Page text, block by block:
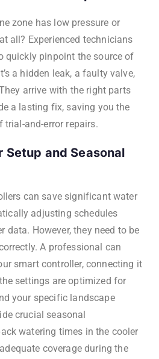
zone has low pressure or
all? Experienced technicians
quickly pinpoint the source of
a hidden leak, a faulty valve,
arrive with the right parts
a lasting fix, saving you the
and-error repairs.
Setup and Seasonal
can save significant water
adjusting schedules
data. However, they need to be
A professional can
smart controller, connecting it
settings are optimized for
your specific landscape
crucial seasonal
watering times in the cooler
coverage during the